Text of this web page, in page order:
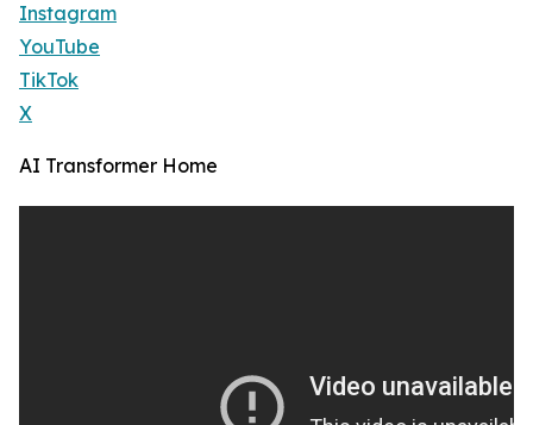
Instagram
YouTube
TikTok
X
AI Transformer Home